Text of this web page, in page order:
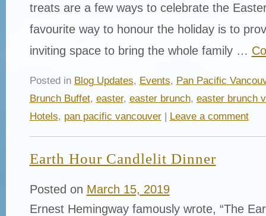
treats are a few ways to celebrate the
favourite way to honour the holiday is to
inviting space to bring the whole family …
Posted in Blog Updates, Events, Pan Pacific
Brunch Buffet, easter, easter brunch, easter brunch
Hotels, pan pacific vancouver| Leave a comment
Earth Hour Candlelit Dinner
Posted on March 15, 2019
Ernest Hemingway famously wrote, “The